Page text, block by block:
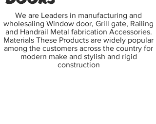
We are Leaders in manufacturing and
wholesaling Window door, Grill gate, Railing
and Handrail Metal fabrication Accessories.
Materials These Products are widely popular
among the customers across the country for
modern make and stylish and rigid
construction